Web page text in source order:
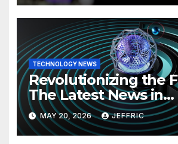
TECHNOLOGY NEWS
Revolutionizing the
The Latest News in
Technology
MAY 20, 2026 JEFFRIC